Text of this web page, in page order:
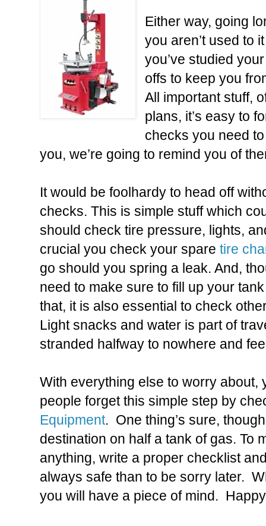
Either way, going
you aren’t used to
you’ve studied
offs to keep you
All important stuff,
plans, it’s easy to
checks you need
you, we’re going to remind you of
It would be foolhardy to head off
checks. This is simple stuff which
should check tire pressure, lights,
crucial you check your spare tire
go should you spring a leak. And,
need to make sure to fill up your
that, it is also essential to check
Light snacks and water is part of
stranded halfway to nowhere and
With everything else to worry about,
people forget this simple step by
Equipment. One thing’s sure,
destination on half a tank of gas. To
anything, write a proper checklist
always safe than to be sorry later.
you will have a piece of mind.